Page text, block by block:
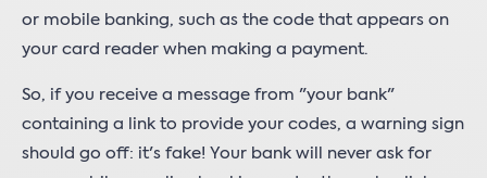
or mobile banking, such as the code that appears on
your card reader when making a payment.
So, if you receive a message from "your bank"
containing a link to provide your codes, a warning sign
should go off: it's fake! Your bank will never ask for